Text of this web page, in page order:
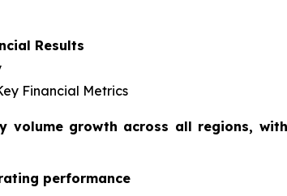
Results
Financial Metrics
volume growth across all regions,
performance